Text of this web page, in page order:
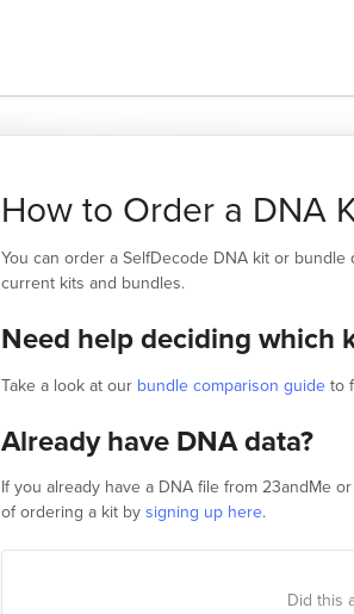
How to Order a DNA
You can order a SelfDecode DNA kit or
current kits and bundles.
Need help deciding which
Take a look at our bundle comparison guide to
Already have DNA data?
If you already have a DNA file from 23andMe
of ordering a kit bysigning up here.
Did this